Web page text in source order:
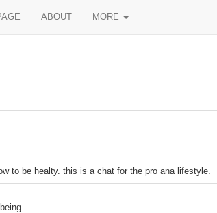
ABOUT MORE
to be healty. this is a chat for the pro ana lifestyle.